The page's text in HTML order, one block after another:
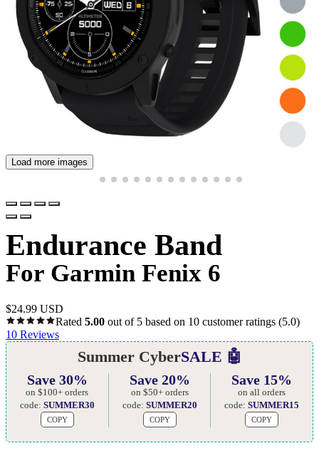
Load more images
Endurance Band
For Garmin Fenix 6
$24.99 USD
Rated 5.00 out of 5 based on 10 customer ratings (5.0)
10 Reviews
Summer CyberSALE 🤖
Save 30%
on $100+ orders
code: SUMMER30
COPY
Save 20%
on $50+ orders
code: SUMMER20
COPY
Save 15%
on all orders
code:SUMMER15
COPY